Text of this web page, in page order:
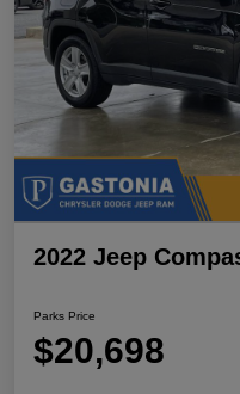
2022 Jeep
Parks Price
$20,698